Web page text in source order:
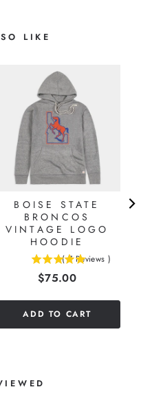
LIKE
BOISE STATE
BRONCOS
VINTAGE LOGO
HOODIE
( 7 Reviews )
Price
$75.00
ADD TO CART